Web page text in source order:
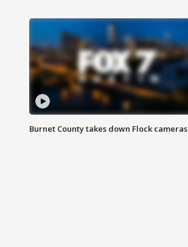
Burnet County takes down Flock cameras